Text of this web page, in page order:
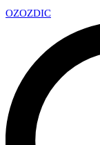
OZOZDIC